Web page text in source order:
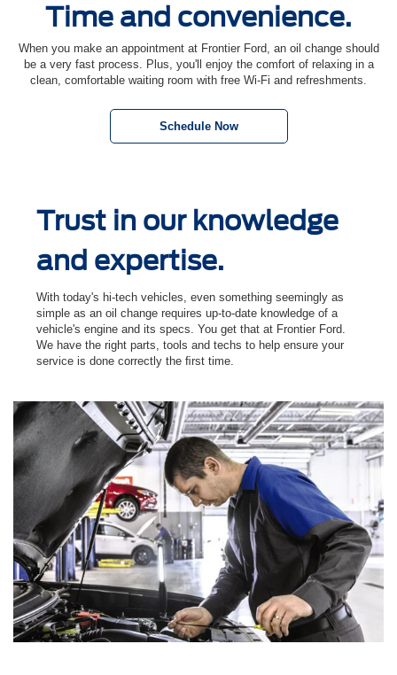
Time and convenience.
When you make an appointment at Frontier Ford, an oil change should
be a very fast process. Plus, you'll enjoy the comfort of relaxing in a
clean, comfortable waiting room with free Wi-Fi and refreshments.
Schedule Now
Trust in our knowledge
and expertise.
With today's hi-tech vehicles, even something seemingly as
simple as an oil change requires up-to-date knowledge of a
vehicle's engine and its specs. You get that at Frontier Ford.
We have the right parts, tools and techs to help ensure your
service is done correctly the ﬁrst time.